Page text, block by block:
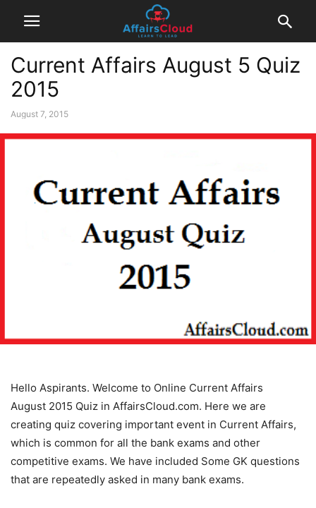
Current Affairs August 5 Quiz
2015
August 7, 2015
Hello Aspirants. Welcome to Online Current Affairs
August 2015 Quiz in AffairsCloud.com. Here we are
creating quiz covering important event in Current Affairs,
which is common for all the bank exams and other
competitive exams. We have included Some GK questions
that are repeatedly asked in many bank exams.